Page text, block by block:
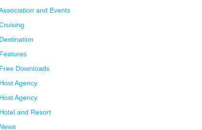
and Events
Destination
Features
Free Downloads
Host Agency
Host Agency
Hotel and Resort
News